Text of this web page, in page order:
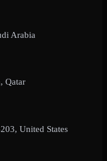
Arabia
Qatar
United States